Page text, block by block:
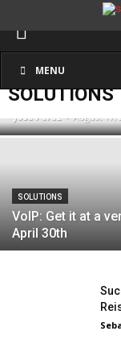
MENU
Inicio Solutions
SOLUTIONS
New
Zoho CRM
José Pérez - August 17,
SOLUTIONS
VoIP: Get it at a
April 30th